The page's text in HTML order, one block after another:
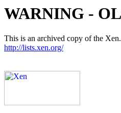
WARNING -
This is an archived copy of the
http://lists.xen.org/